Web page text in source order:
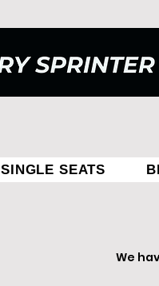
SINGLE SEATS
We